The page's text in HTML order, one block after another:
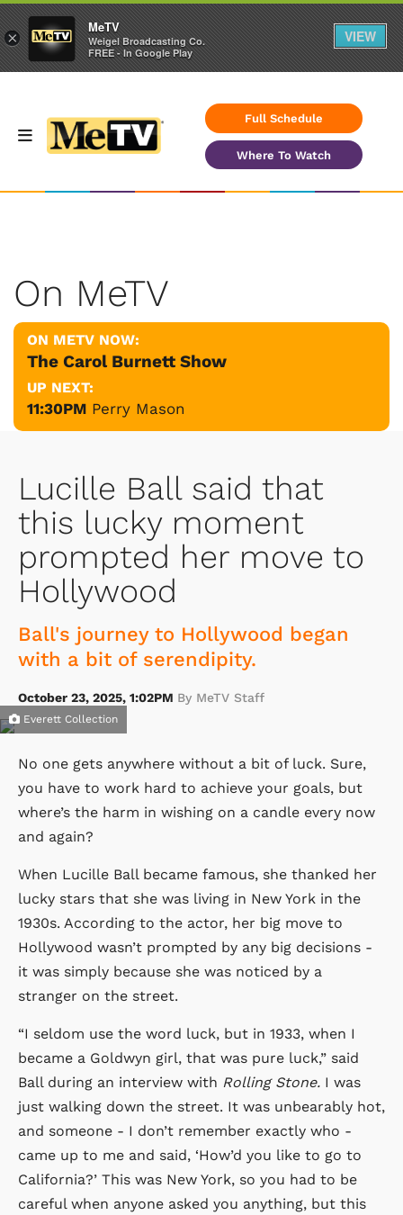
Full Schedule
Where To Watch
On MeTV
ON METV NOW:
The Carol Burnett Show
UP NEXT:
11:30PM Perry Mason
Lucille Ball said that
this lucky moment
prompted her move to
Hollywood
Ball's journey to Hollywood began
with a bit of serendipity.
October 23, 2025, 1:02PM By MeTV Staff
Everett Collection
No one gets anywhere without a bit of luck. Sure,
you have to work hard to achieve your goals, but
where’s the harm in wishing on a candle every now
and again?
When Lucille Ball became famous, she thanked her
lucky stars that she was living in New York in the
1930s. According to the actor, her big move to
Hollywood wasn’t prompted by any big decisions -
it was simply because she was noticed by a
stranger on the street.
“I seldom use the word luck, but in 1933, when I
became a Goldwyn girl, that was pure luck,” said
Ball during an interview with Rolling Stone. I was
just walking down the street. It was unbearably hot,
and someone - I don’t remember exactly who -
came up to me and said, ‘How’d you like to go to
California?’ This was New York, so you had to be
careful when anyone asked you anything, but this
×
MeTV
Weigel Broadcasting Co.
FREE - In Google Play
VIEW